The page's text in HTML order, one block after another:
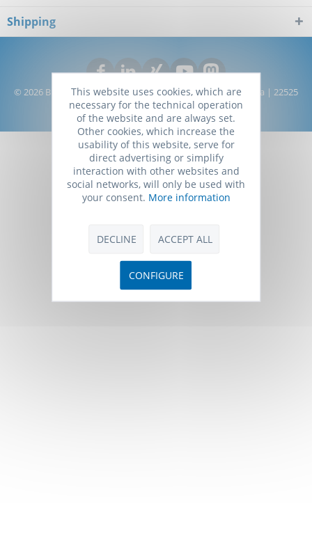
Shipping
© 2026 Biomol GmbH - Life Science Shop | Kieler Straße 303a | 22525
Hamburg | Germany
This website uses cookies, which are
necessary for the technical operation
of the website and are always set.
Other cookies, which increase the
usability of this website, serve for
direct advertising or simplify
interaction with other websites and
social networks, will only be used with
your consent. More information
DECLINE ACCEPT ALL
CONFIGURE